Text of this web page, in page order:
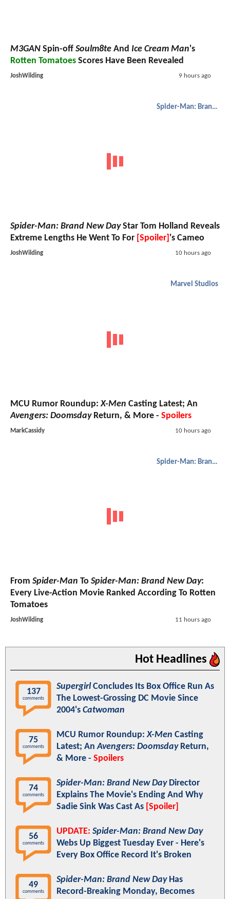
M3GAN Spin-off Soulm8te And Ice Cream Man's
Rotten Tomatoes Scores Have Been Revealed
JoshWilding 9 hours ago
Spider-Man: Brand New Day
Spider-Man: Brand New DayStar Tom Holland Reveals
Extreme Lengths He Went To For [Spoiler] 's Cameo
JoshWilding 10 hours ago
Marvel Studios
MCU Rumor Roundup:X-Men Casting Latest; An
Avengers: DoomsdayReturn, & More - Spoilers
MarkCassidy 10 hours ago
Spider-Man: Brand New Day
From Spider-Man To Spider-Man: Brand New Day:
Every Live-Action Movie Ranked According To Rotten
Tomatoes
JoshWilding 11 hours ago
Hot Headlines
137
comments
Supergirl Concludes Its Box Office Run As
The Lowest-Grossing DC Movie Since
2004's Catwoman
75
comments
MCU Rumor Roundup:X-Men Casting
Latest; AnAvengers: DoomsdayReturn,
& More - Spoilers
74
comments
Spider-Man: Brand New DayDirector
Explains The Movie's Ending And Why
Sadie Sink Was Cast As [Spoiler]
56
comments
UPDATE: Spider-Man: Brand New Day
Webs Up Biggest Tuesday Ever - Here's
Every Box Office Record It's Broken
49
comments
Spider-Man: Brand New DayHas
Record-Breaking Monday, Becomes